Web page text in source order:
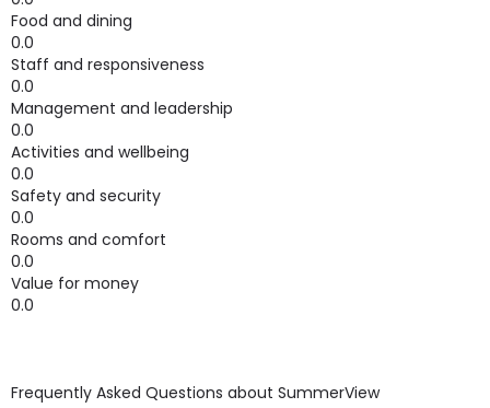
Food and dining
0.0
Staff and responsiveness
0.0
Management and leadership
0.0
Activities and wellbeing
0.0
Safety and security
0.0
Rooms and comfort
0.0
Value for money
0.0
Frequently Asked Questions about SummerView